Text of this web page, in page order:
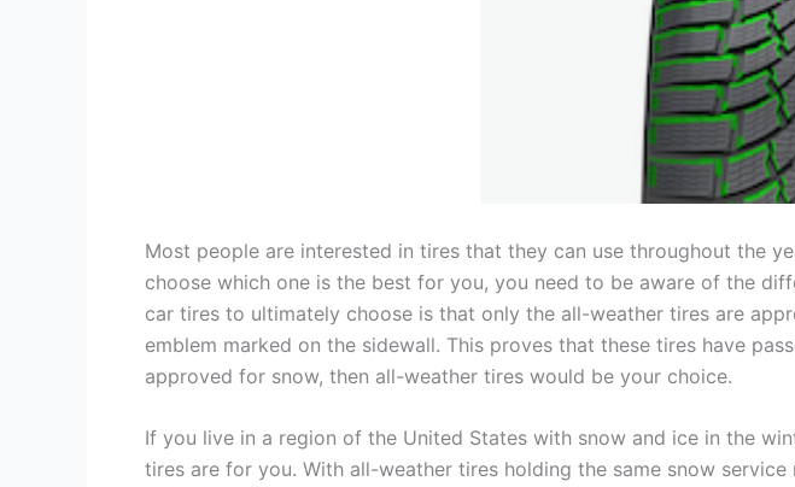
Most people are interested in tires that they can use throughout the
choose which one is the best for you, you need to be aware of the
car tires to ultimately choose is that only the all-weather tires are
emblem marked on the sidewall. This proves that these tires have
approved for snow, then all-weather tires would be your choice.
If you live in a region of the United States with snow and ice in the
tires are for you. With all-weather tires holding the same snow